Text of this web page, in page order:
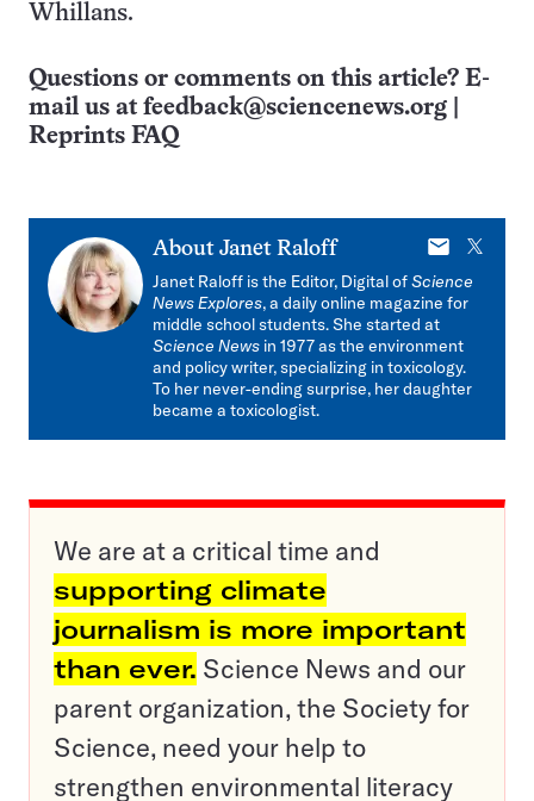
Whillans.
Questions or comments on this article? E-
mail us at feedback@sciencenews.org
Reprints FAQ
About Janet Raloff
E-
mail
X
Janet Raloff is the Editor, Digital ofScience
News Explores, a daily online magazine for
middle school students. She started at
Science News in 1977 as the environment
and policy writer, specializing in toxicology.
To her never-ending surprise, her daughter
became a toxicologist.
We are at a critical time and
supporting climate
journalism is more important
than ever. Science News and our
parent organization, the Society for
Science, need your help to
strengthen environmental literacy